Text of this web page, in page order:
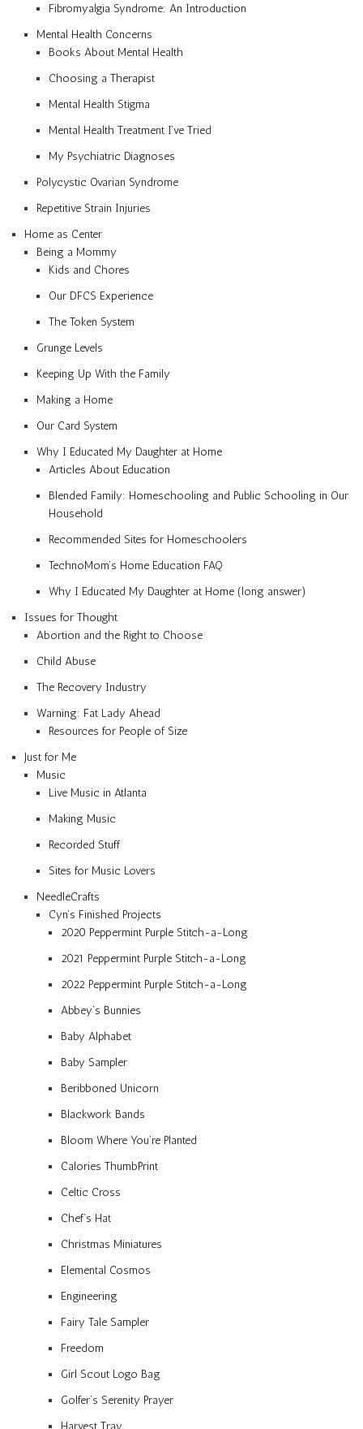
Fibromyalgia Syndrome: An Introduction
Mental Health Concerns
Books About Mental Health
Choosing a Therapist
Mental Health Stigma
Mental Health Treatment I’ve Tried
My Psychiatric Diagnoses
Polycystic Ovarian Syndrome
Repetitive Strain Injuries
Home as Center
Being a Mommy
Kids and Chores
Our DFCS Experience
The Token System
Grunge Levels
Keeping Up With the Family
Making a Home
Our Card System
Why I Educated My Daughter at Home
Articles About Education
Blended Family: Homeschooling and Public Schooling in Our
Household
Recommended Sites for Homeschoolers
TechnoMom’s Home Education FAQ
Why I Educated My Daughter at Home (long answer)
Issues for Thought
Abortion and the Right to Choose
Child Abuse
The Recovery Industry
Warning: Fat Lady Ahead
Resources for People of Size
Just for Me
Music
Live Music in Atlanta
Making Music
Recorded Stuff
Sites for Music Lovers
NeedleCrafts
Cyn’s Finished Projects
2020 Peppermint Purple Stitch-a-Long
2021 Peppermint Purple Stitch-a-Long
2022 Peppermint Purple Stitch-a-Long
Abbey’s Bunnies
Baby Alphabet
Baby Sampler
Beribboned Unicorn
Blackwork Bands
Bloom Where You’re Planted
Calories ThumbPrint
Celtic Cross
Chef’s Hat
Christmas Miniatures
Elemental Cosmos
Engineering
Fairy Tale Sampler
Freedom
Girl Scout Logo Bag
Golfer’s Serenity Prayer
Harvest Tray